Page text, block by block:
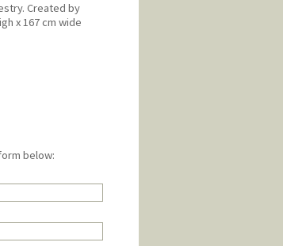
Created by
x 167 cm wide
below: